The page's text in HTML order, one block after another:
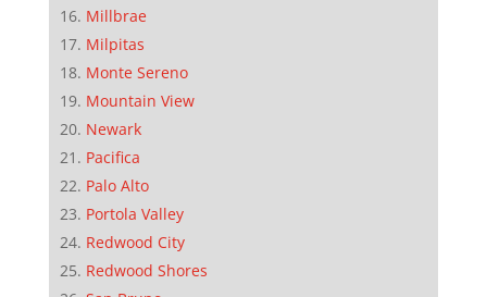
Millbrae
Milpitas
Monte Sereno
Mountain View
Newark
Pacifica
Palo Alto
Portola Valley
Redwood City
Redwood Shores